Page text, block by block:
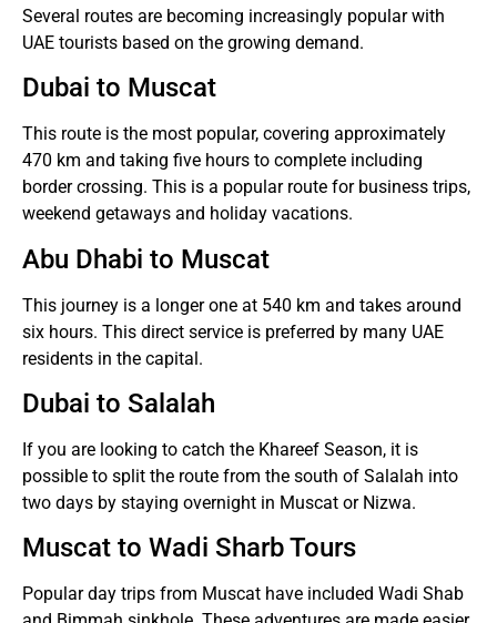
Several routes are becoming increasingly popular with
UAE tourists based on the growing demand.
Dubai to Muscat
This route is the most popular, covering approximately
470 km and taking five hours to complete including
border crossing. This is a popular route for business trips,
weekend getaways and holiday vacations.
Abu Dhabi to Muscat
This journey is a longer one at 540 km and takes around
six hours. This direct service is preferred by many UAE
residents in the capital.
Dubai to Salalah
If you are looking to catch the Khareef Season, it is
possible to split the route from the south of Salalah into
two days by staying overnight in Muscat or Nizwa.
Muscat to Wadi Sharb Tours
Popular day trips from Muscat have included Wadi Shab